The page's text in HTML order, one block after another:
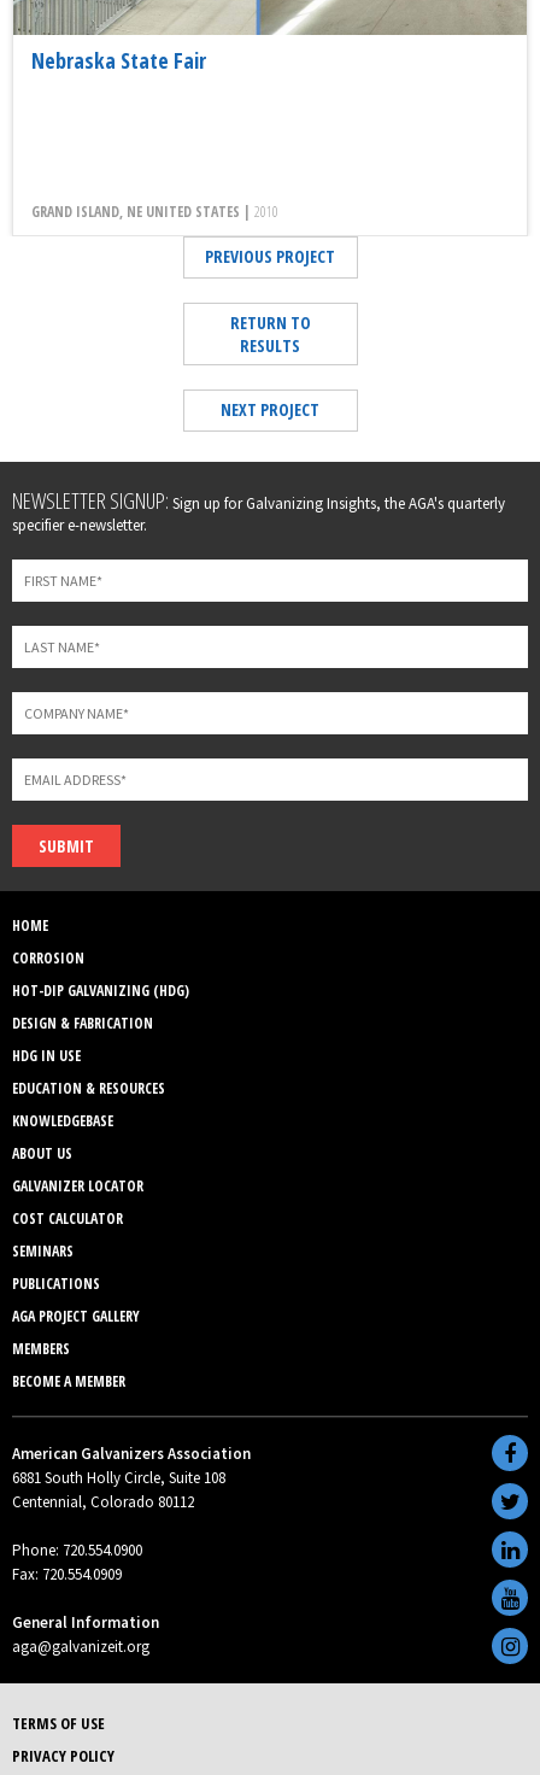
Nebraska State Fair
GRAND ISLAND, NE UNITED STATES | 2010
PREVIOUS PROJECT
RETURN TO
RESULTS
NEXT PROJECT
Leave
this
field
blank
NEWSLETTER SIGNUP: Sign up for Galvanizing Insights, the AGA's quarterly
specifier e-newsletter.
SUBMIT
HOME
CORROSION
HOT-DIP GALVANIZING (HDG)
DESIGN & FABRICATION
HDG IN USE
EDUCATION & RESOURCES
KNOWLEDGEBASE
ABOUT US
GALVANIZER LOCATOR
COST CALCULATOR
SEMINARS
PUBLICATIONS
AGA PROJECT GALLERY
MEMBERS
BECOME A MEMBER
American Galvanizers Association
6881 South Holly Circle, Suite 108
Centennial, Colorado 80112
Phone: 720.554.0900
Fax: 720.554.0909
General Information
aga@galvanizeit.org
TERMS OF USE
PRIVACY POLICY